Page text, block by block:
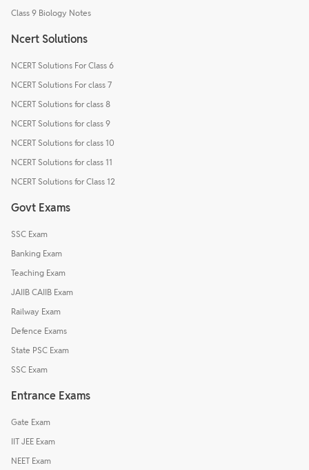
Class 9 Biology Notes
Ncert Solutions
NCERT Solutions For Class 6
NCERT Solutions For class 7
NCERT Solutions for class 8
NCERT Solutions for class 9
NCERT Solutions for class 10
NCERT Solutions for class 11
NCERT Solutions for Class 12
Govt Exams
SSC Exam
Banking Exam
Teaching Exam
JAIIB CAIIB Exam
Railway Exam
Defence Exams
State PSC Exam
SSC Exam
Entrance Exams
Gate Exam
IIT JEE Exam
NEET Exam